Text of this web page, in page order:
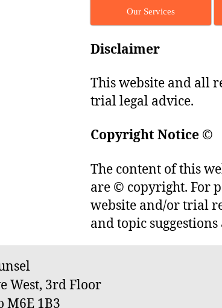
Our Services
Disclaimer
This website and all
trial legal advice.
Copyright Notice ©
The content of this
are © copyright. For
website and/or trial
and topic
West, 3rd Floor
M6E 1B3